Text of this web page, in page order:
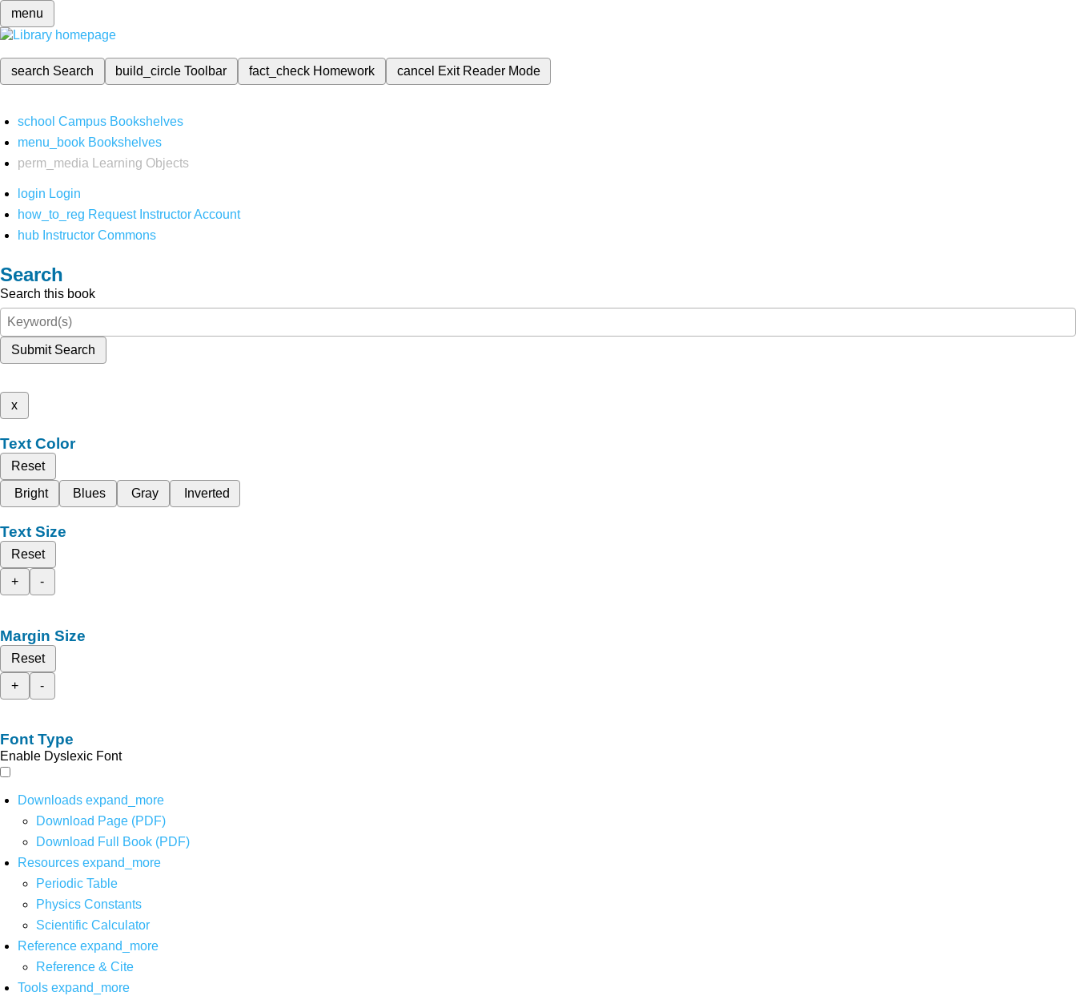
menu
search Search build_circleToolbar fact_check Homework cancel Exit Reader Mode
school Campus Bookshelves
menu_book Bookshelves
perm_media
Learning Objects
login Login
how_to_reg Request Instructor Account
hub Instructor Commons
Search
Search this book
Submit Search
x
Text Color
Reset
Bright
Blues Gray Inverted
Text Size
Reset
+
-
Margin Size
Reset
+
-
Font Type
Enable Dyslexic Font
Downloads expand_more
Download Page (PDF)
Download Full Book (PDF)
Resources expand_more
Periodic Table
Physics Constants
Scientific Calculator
Reference expand_more
Reference & Cite
Tools expand_more